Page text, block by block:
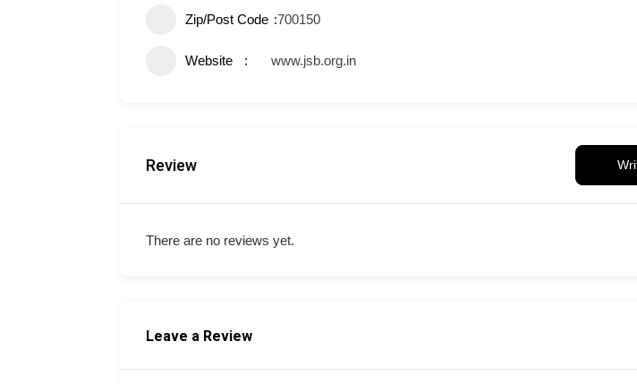
Zip/Post Code 700150
Website www.jsb.org.in
Review
There are no reviews yet.
Leave a Review